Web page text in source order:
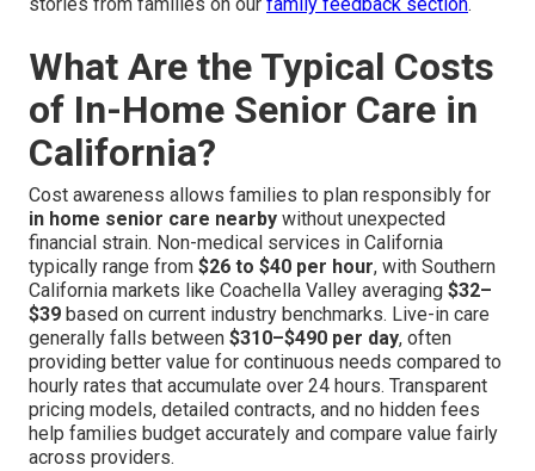
What Are the Typical Costs
of In-Home Senior Care in
California?
Cost awareness allows families to plan responsibly for
in home senior care nearby without unexpected
financial strain. Non-medical services in California
typically range from $26 to $40 per hour, with Southern
California markets like Coachella Valley averaging $32–
$39 based on current industry benchmarks. Live-in care
generally falls between $310–$490 per day, often
providing better value for continuous needs compared to
hourly rates that accumulate over 24 hours. Transparent
pricing models, detailed contracts, and no hidden fees
help families budget accurately and compare value fairly
across providers.